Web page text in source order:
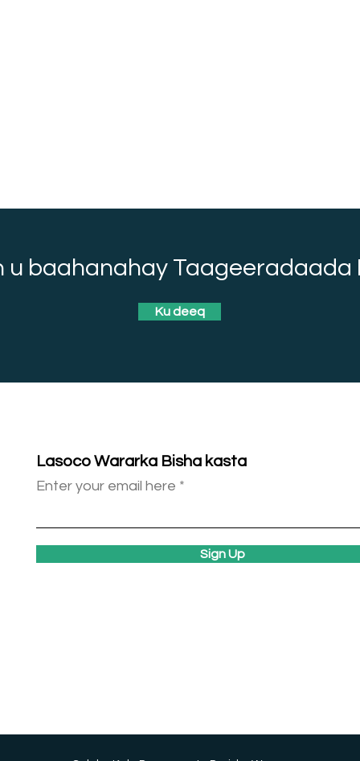
u baahanahay Taageeradaada
Ku deeq
Lasoco Wararka Bisha kasta
Enter your email here
Sign Up